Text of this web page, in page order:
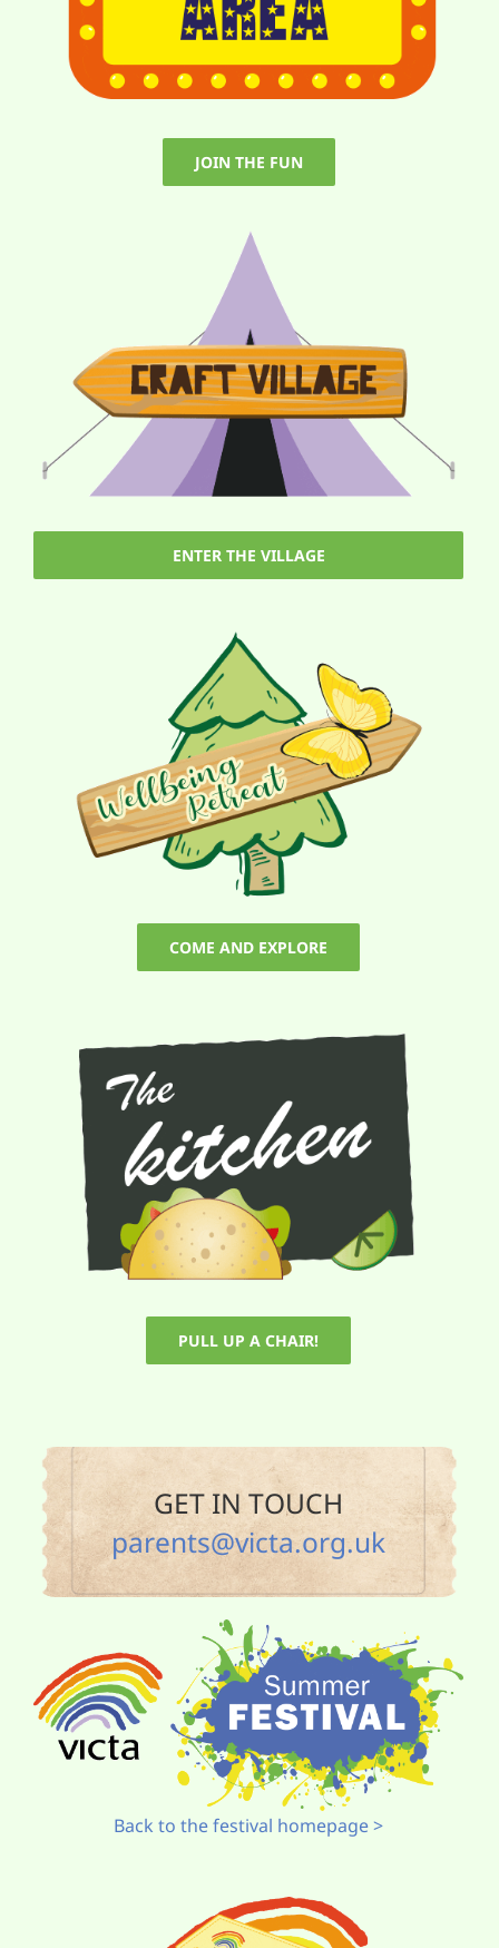
JOIN THE FUN
ENTER THE VILLAGE
COME AND EXPLORE
PULL UP A CHAIR!
GET IN TOUCH
parents@victa.org.uk
Back to the festival homepage >